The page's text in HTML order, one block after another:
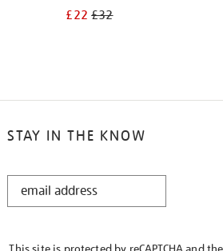
£22£32
STAY IN THE KNOW
STAY